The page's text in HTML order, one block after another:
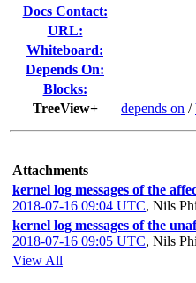
Docs Contact:
URL:
Whiteboard:
Depends On:
Blocks:
TreeView+
depends on /
Attachments
kernel log messages of the
2018-07-16 09:04 UTC, Nils
kernel log messages of the
2018-07-16 09:05 UTC, Nils
View All